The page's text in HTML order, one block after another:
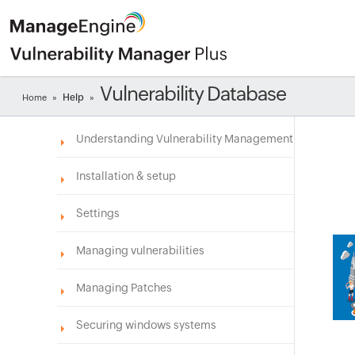
Home » Help » Vulnerability Database
Understanding Vulnerability Management
Installation & setup
Settings
Managing vulnerabilities
Managing Patches
Securing windows systems